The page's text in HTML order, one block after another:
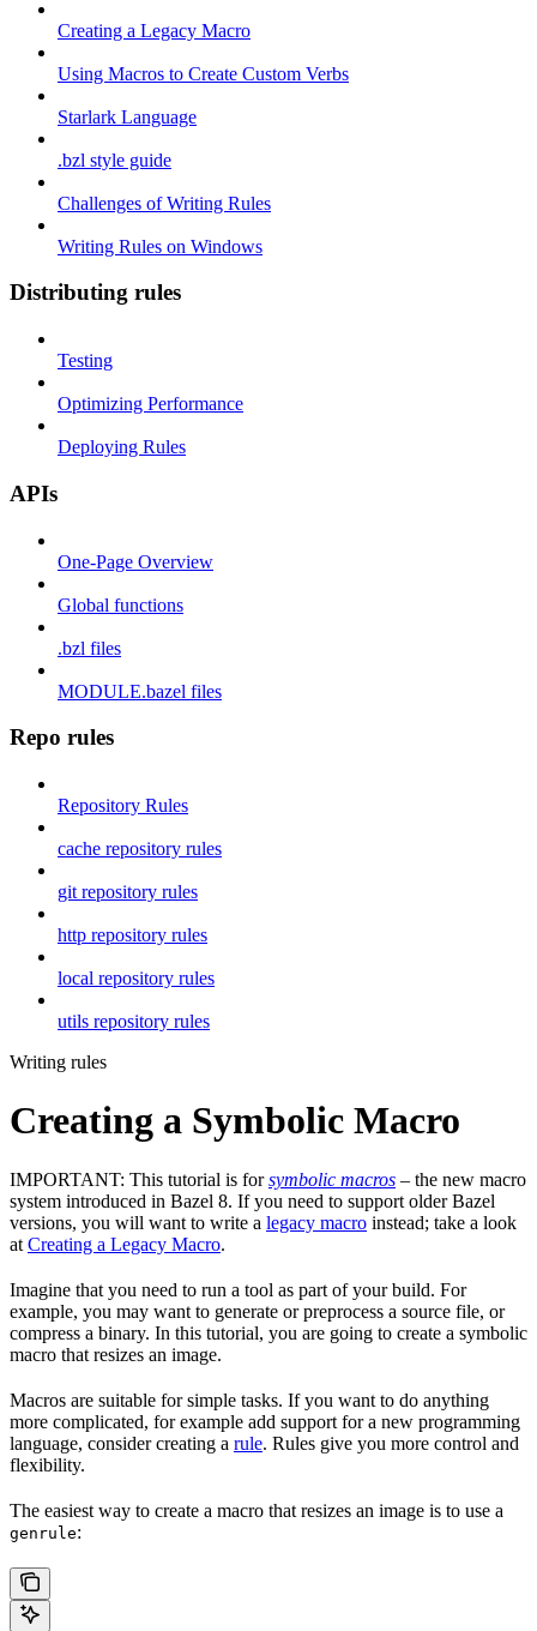
Creating a Legacy Macro
Using Macros to Create Custom Verbs
Starlark Language
.bzl style guide
Challenges of Writing Rules
Writing Rules on Windows
Distributing rules
Testing
Optimizing Performance
Deploying Rules
APIs
One-Page Overview
Global functions
.bzl files
MODULE.bazel files
Repo rules
Repository Rules
cache repository rules
git repository rules
http repository rules
local repository rules
utils repository rules
Writing rules
Creating a Symbolic Macro
IMPORTANT: This tutorial is forsymbolic macros – the new macro
system introduced in Bazel 8. If you need to support older Bazel
versions, you will want to write a legacy macro instead; take a look
at Creating a Legacy Macro.
Imagine that you need to run a tool as part of your build. For
example, you may want to generate or preprocess a source file, or
compress a binary. In this tutorial, you are going to create a symbolic
macro that resizes an image.
Macros are suitable for simple tasks. If you want to do anything
more complicated, for example add support for a new programming
language, consider creating a rule. Rules give you more control and
flexibility.
The easiest way to create a macro that resizes an image is to use a
genrule: